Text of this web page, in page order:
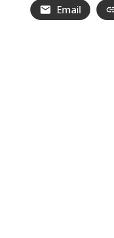
Email